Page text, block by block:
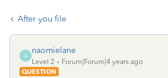
After you file
N
naomielane
Level 2
Forum|Forum|4 years ago
QUESTION